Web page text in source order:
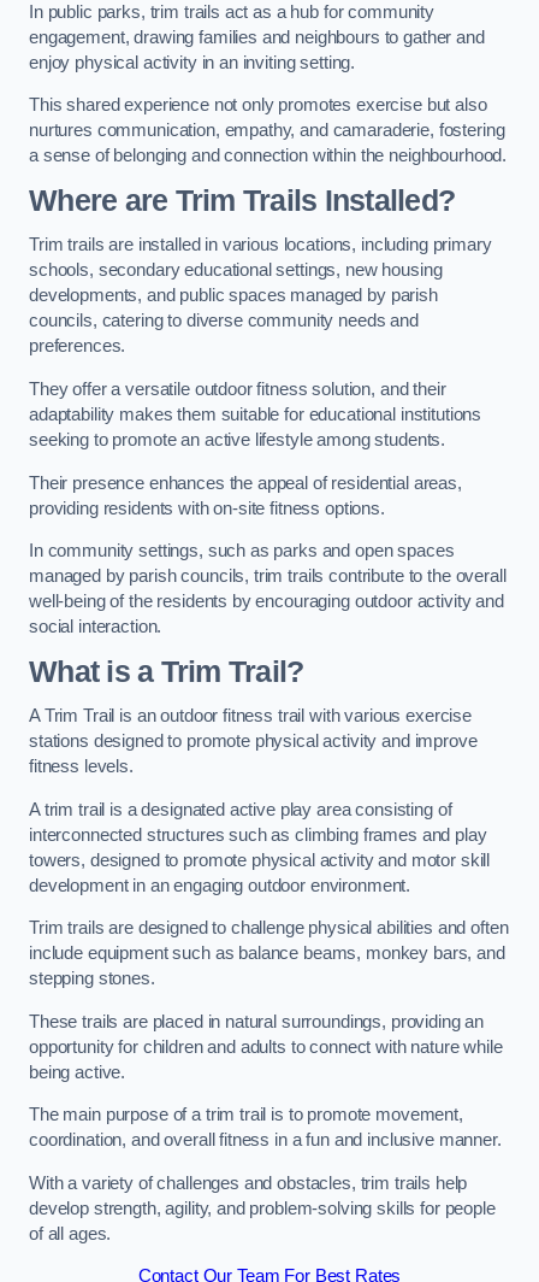
In public parks, trim trails act as a hub for community
engagement, drawing families and neighbours to gather and
enjoy physical activity in an inviting setting.
This shared experience not only promotes exercise but also
nurtures communication, empathy, and camaraderie, fostering
a sense of belonging and connection within the neighbourhood.
Where are Trim Trails Installed?
Trim trails are installed in various locations, including primary
schools, secondary educational settings, new housing
developments, and public spaces managed by parish
councils, catering to diverse community needs and
preferences.
They offer a versatile outdoor fitness solution, and their
adaptability makes them suitable for educational institutions
seeking to promote an active lifestyle among students.
Their presence enhances the appeal of residential areas,
providing residents with on-site fitness options.
In community settings, such as parks and open spaces
managed by parish councils, trim trails contribute to the overall
well-being of the residents by encouraging outdoor activity and
social interaction.
What is a Trim Trail?
A Trim Trail is an outdoor fitness trail with various exercise
stations designed to promote physical activity and improve
fitness levels.
A trim trail is a designated active play area consisting of
interconnected structures such as climbing frames and play
towers, designed to promote physical activity and motor skill
development in an engaging outdoor environment.
Trim trails are designed to challenge physical abilities and often
include equipment such as balance beams, monkey bars, and
stepping stones.
These trails are placed in natural surroundings, providing an
opportunity for children and adults to connect with nature while
being active.
The main purpose of a trim trail is to promote movement,
coordination, and overall fitness in a fun and inclusive manner.
With a variety of challenges and obstacles, trim trails help
develop strength, agility, and problem-solving skills for people
of all ages.
Contact Our Team For Best Rates